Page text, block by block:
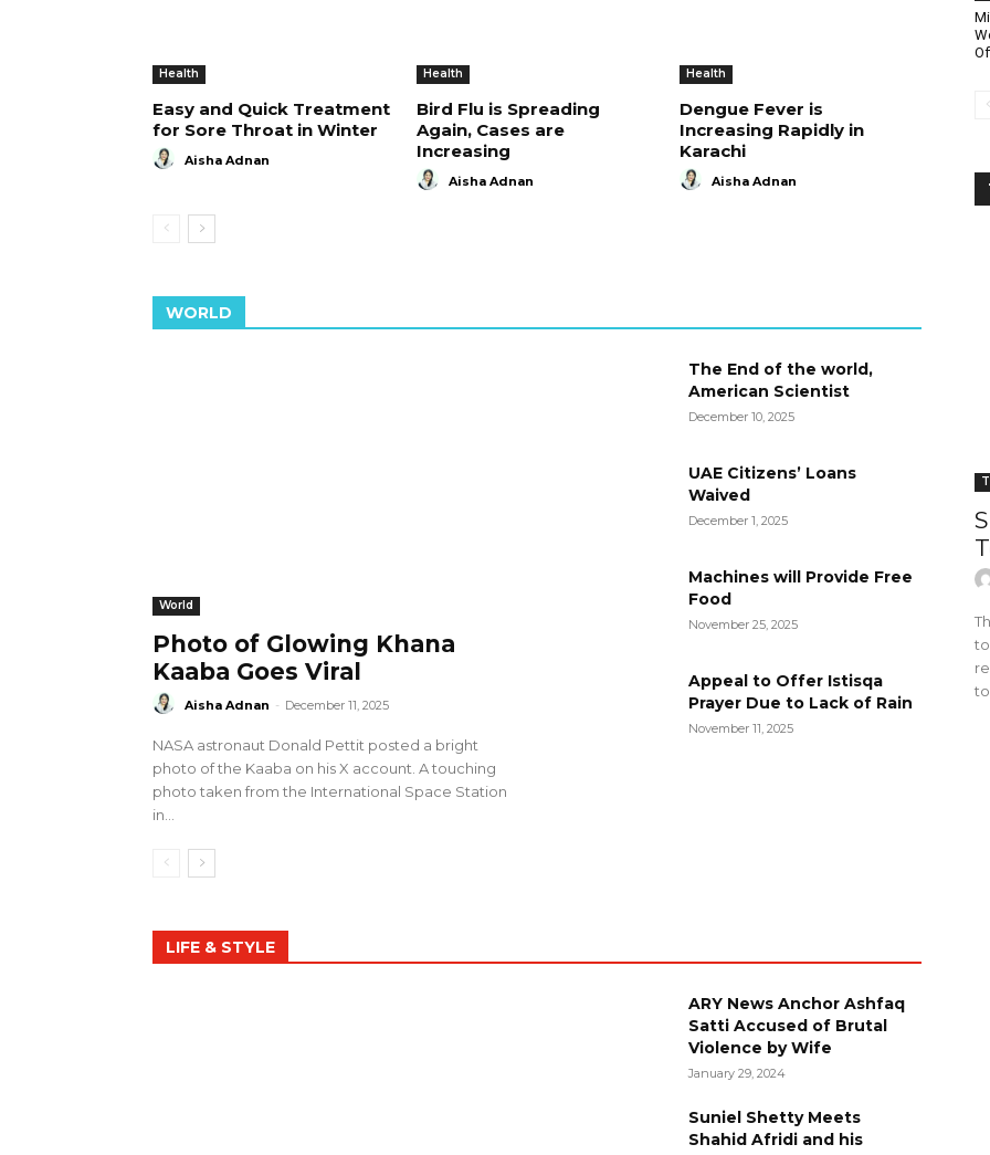
Health
Easy and Quick Treatment
for Sore Throat in Winter
Aisha Adnan
Health
Bird Flu is Spreading
Again, Cases are
Increasing
Aisha Adnan
Health
Dengue Fever is
Increasing Rapidly in
Karachi
Aisha Adnan
WORLD
World
Photo of Glowing Khana
Kaaba Goes Viral
Aisha Adnan - December 11, 2025
NASA astronaut Donald Pettit posted a bright
photo of the Kaaba on his X account. A touching
photo taken from the International Space Station
in...
The End of the world,
American Scientist
December 10, 2025
UAE Citizens’ Loans
Waived
December 1, 2025
Machines will Provide Free
Food
November 25, 2025
Appeal to Offer Istisqa
Prayer Due to Lack of Rain
November 11, 2025
LIFE & STYLE
ARY News Anchor Ashfaq
Satti Accused of Brutal
Violence by Wife
January 29, 2024
Suniel Shetty Meets
Shahid Afridi and his